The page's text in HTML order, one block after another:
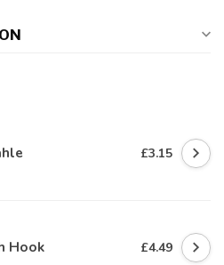
£3.15
Hook £4.49